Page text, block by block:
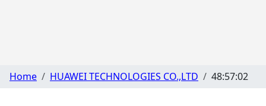
Home HUAWEI TECHNOLOGIES CO.,LTD 48:57:02